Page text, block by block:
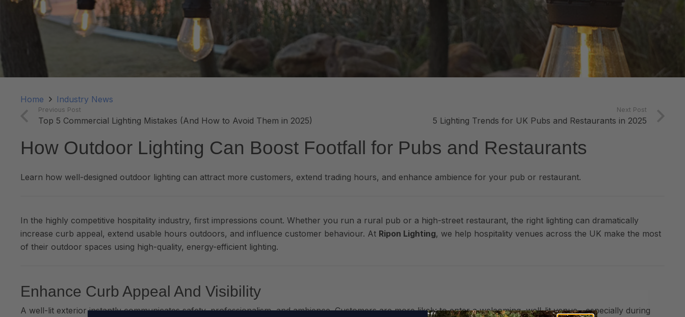
Home Industry News
Previous Post
Top 5 Commercial Lighting Mistakes (And How to Avoid Them in 2025)
Next Post
5 Lighting Trends for UK Pubs and Restaurants in 2025
How Outdoor Lighting Can Boost Footfall for Pubs and Restaurants
Learn how well-designed outdoor lighting can attract more customers, extend trading hours, and enhance ambience for your pub or restaurant.
In the highly competitive hospitality industry, first impressions count. Whether you run a rural pub or a high-street restaurant, the right lighting can dramatically
increase curb appeal, extend usable hours outdoors, and influence customer behaviour. At Ripon Lighting, we help hospitality venues across the UK make the most
of their outdoor spaces using high-quality, energy-efficient lighting.
Enhance Curb Appeal And Visibility
A well-lit exterior instantly communicates safety, professionalism, and ambience. Customers are more likely to enter a welcoming, well-lit venue—especially during